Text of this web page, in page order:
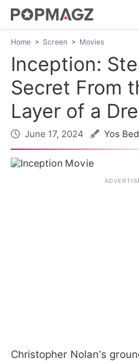
Home Screen Movies
Inception:
Secret From
Layer of a
June 17, 2024 Yos
Christopher Nolan’s